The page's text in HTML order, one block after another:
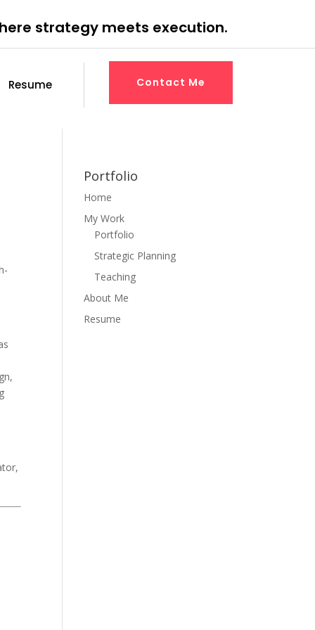
strategy meets execution.
Resume Contact Me
Portfolio
Home
My Work
Portfolio
Strategic Planning
Teaching
About Me
Resume